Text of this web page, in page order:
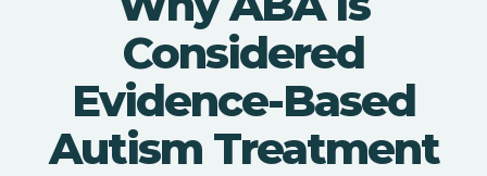
Considered
Evidence-Based
Autism Treatment